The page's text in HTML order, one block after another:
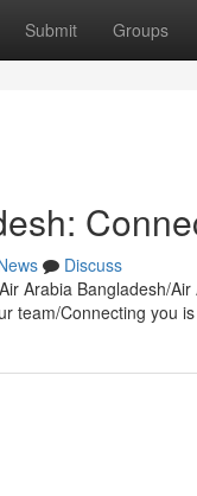
Submit Groups
Discuss
Arabia Bangladesh/
team/Connecting you